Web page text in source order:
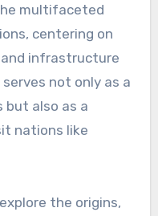
multifaceted
centering on
infrastructure
not only as a
but also as a
nations like
the origins,